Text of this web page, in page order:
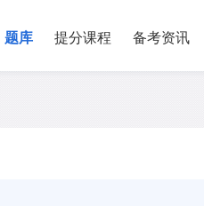
题库 提分课程 备考资讯